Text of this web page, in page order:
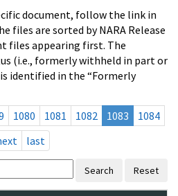
document, follow the link in
files are sorted by NARA Release
files appearing first. The
(i.e., formerly withheld in part or
identified in the “Formerly
1080 1081 1082 1083
1084
last
Search Reset